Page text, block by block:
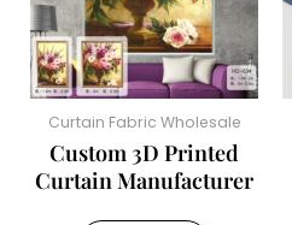
Curtain Fabric Wholesale
Custom 3D Printed
Curtain Manufacturer